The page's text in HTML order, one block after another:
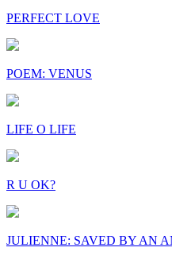
PERFECT LOVE
POEM: VENUS
LIFE O LIFE
R U OK?
JULIENNE: SAVED BY AN